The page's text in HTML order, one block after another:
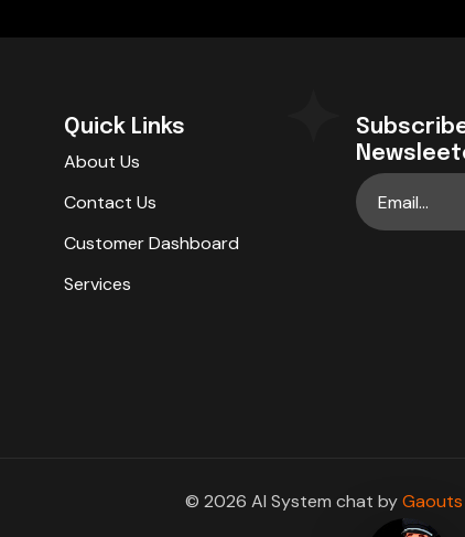
Quick Links
About Us
Contact Us
Customer Dashboard
Services
© 2026 AI System chat byGaouts